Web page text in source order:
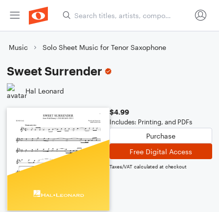
Music Solo Sheet Music for Tenor Saxophone
Sweet Surrender
Hal Leonard
$4.99
Includes: Printing, and PDFs
Purchase
Free Digital Access
Taxes/VAT calculated at checkout